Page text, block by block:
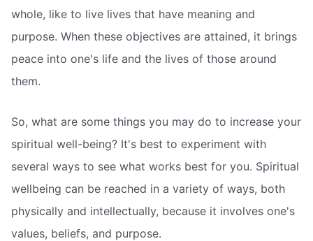
whole, like to live lives that have meaning and
purpose. When these objectives are attained, it brings
peace into one's life and the lives of those around
them.
So, what are some things you may do to increase your
spiritual well-being? It's best to experiment with
several ways to see what works best for you. Spiritual
wellbeing can be reached in a variety of ways, both
physically and intellectually, because it involves one's
values, beliefs, and purpose.